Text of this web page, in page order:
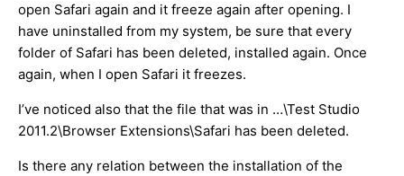
open Safari again and it freeze again after opening. I
have uninstalled from my system, be sure that every
folder of Safari has been deleted, installed again. Once
again, when I open Safari it freezes.
I’ve noticed also that the file that was in …\Test Studio
2011.2\Browser Extensions\Safari has been deleted.
Is there any relation between the installation of the